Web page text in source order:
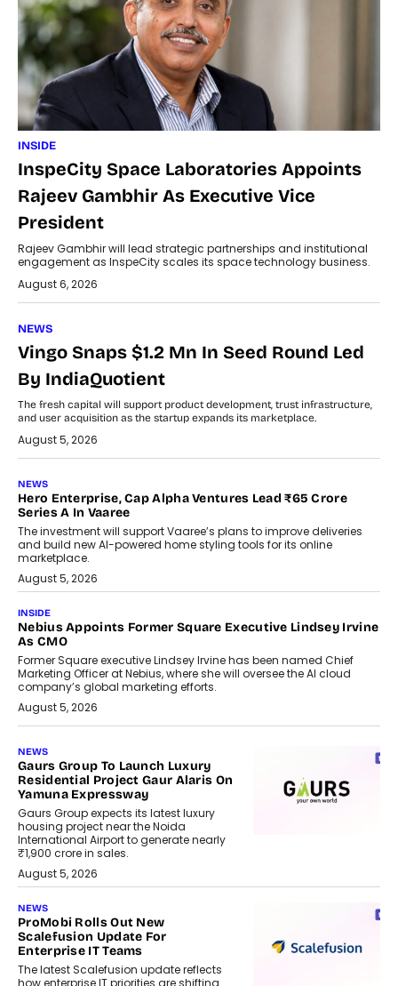
INSIDE
InspeCity Space Laboratories Appoints
Rajeev Gambhir As Executive Vice
President
Rajeev Gambhir will lead strategic partnerships and institutional
engagement as InspeCity scales its space technology business.
August 6, 2026
NEWS
Vingo Snaps $1.2 Mn In Seed Round Led
By IndiaQuotient
The fresh capital will support product development, trust infrastructure,
and user acquisition as the startup expands its marketplace.
August 5, 2026
NEWS
Hero Enterprise, Cap Alpha Ventures Lead ₹65 Crore
Series A In Vaaree
The investment will support Vaaree’s plans to improve deliveries
and build new AI-powered home styling tools for its online
marketplace.
August 5, 2026
INSIDE
Nebius Appoints Former Square Executive Lindsey Irvine
As CMO
Former Square executive Lindsey Irvine has been named Chief
Marketing Officer at Nebius, where she will oversee the AI cloud
company’s global marketing efforts.
August 5, 2026
NEWS
Gaurs Group To Launch Luxury
Residential Project Gaur Alaris On
Yamuna Expressway
Gaurs Group expects its latest luxury
housing project near the Noida
International Airport to generate nearly
₹1,900 crore in sales.
August 5, 2026
NEWS
ProMobi Rolls Out New
Scalefusion Update For
Enterprise IT Teams
The latest Scalefusion update reflects